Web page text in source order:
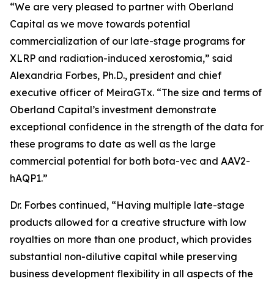
“We are very pleased to partner with Oberland
Capital as we move towards potential
commercialization of our late-stage programs for
XLRP and radiation-induced xerostomia,” said
Alexandria Forbes, Ph.D., president and chief
executive officer of MeiraGTx. “The size and terms of
Oberland Capital’s investment demonstrate
exceptional confidence in the strength of the data for
these programs to date as well as the large
commercial potential for both bota-vec and AAV2-
hAQP1.”
Dr. Forbes continued, “Having multiple late-stage
products allowed for a creative structure with low
royalties on more than one product, which provides
substantial non-dilutive capital while preserving
business development flexibility in all aspects of the